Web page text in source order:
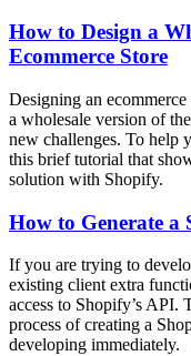
How to Design a
Ecommerce Store
Designing an
a wholesale version of
new challenges. To help
this brief tutorial that
solution with Shopify.
How to Generate a
If you are trying to
existing client extra
access to Shopify’s API.
process of creating a
developing immediately.